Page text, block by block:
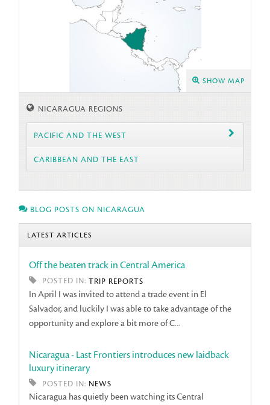
SHOW MAP
NICARAGUA REGIONS
PACIFIC AND THE WEST
CARIBBEAN AND THE EAST
BLOG POSTS ON NICARAGUA
LATEST ARTICLES
Off the beaten track in Central America
POSTED IN:TRIP REPORTS
In April I was invited to attend a trade event in El
Salvador, and luckily I was able to take advantage of the
opportunity and explore a bit more of C...
Nicaragua - Last Frontiers introduces new laidback
luxury itinerary
POSTED IN: NEWS
Nicaragua has quietly been watching its Central